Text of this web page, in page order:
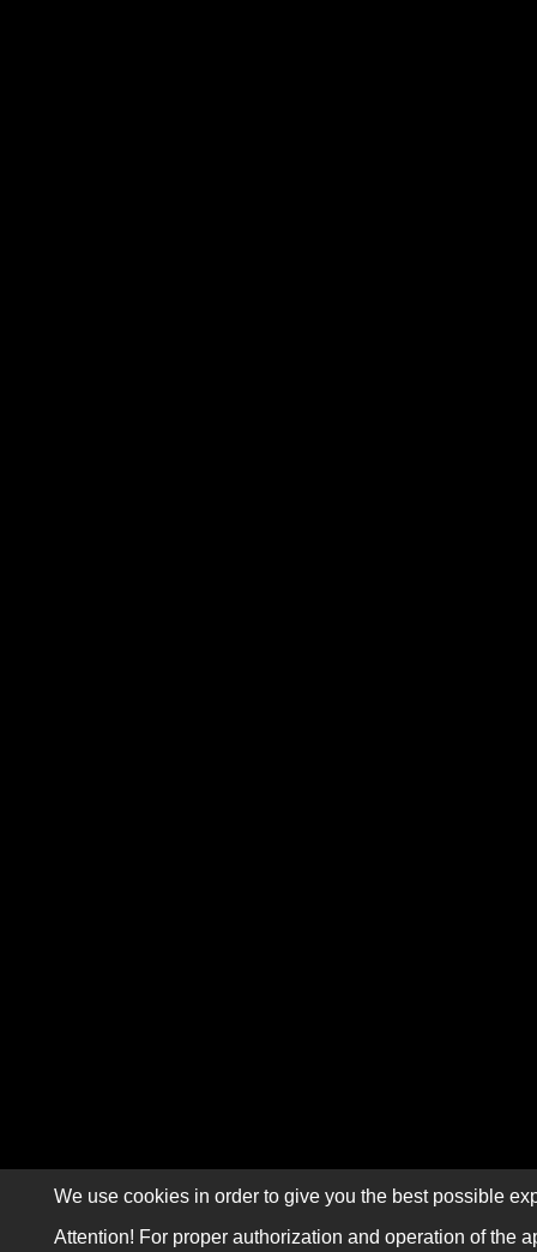
We use cookies in order to give you the best possible
Attention! For proper authorization and operation of the